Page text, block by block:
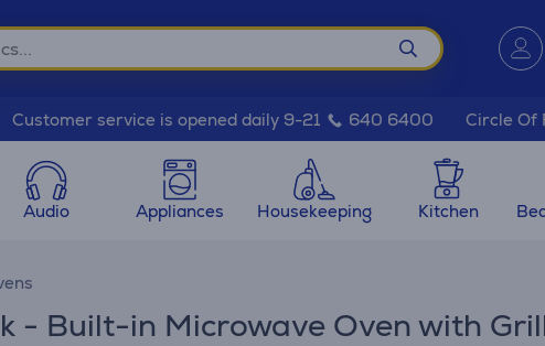
Customer service is opened daily 9-21 640 6400 Circle Of
Audio Appliances Housekeeping Kitchen
- Built-in Microwave Oven with